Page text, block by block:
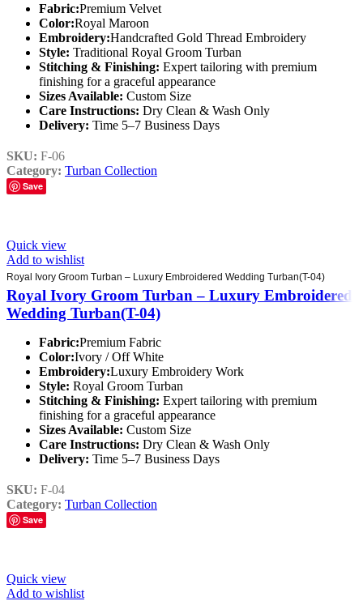
Fabric:Premium Velvet
Color:Royal Maroon
Embroidery:Handcrafted Gold Thread Embroidery
Style: Traditional Royal Groom Turban
Stitching & Finishing: Expert tailoring with premium
finishing for a graceful appearance
Sizes Available: Custom Size
Care Instructions: Dry Clean & Wash Only
Delivery: Time 5–7 Business Days
SKU: F-06
Category: Turban Collection
Save
Quick view
Add to wishlist
Royal Ivory Groom Turban – Luxury Embroidered Wedding Turban(T-04)
Royal Ivory Groom Turban – Luxury Embroidered
Wedding Turban(T-04)
Fabric:Premium Fabric
Color:Ivory / Off White
Embroidery:Luxury Embroidery Work
Style: Royal Groom Turban
Stitching & Finishing: Expert tailoring with premium
finishing for a graceful appearance
Sizes Available: Custom Size
Care Instructions: Dry Clean & Wash Only
Delivery: Time 5–7 Business Days
SKU: F-04
Category: Turban Collection
Save
Quick view
Add to wishlist